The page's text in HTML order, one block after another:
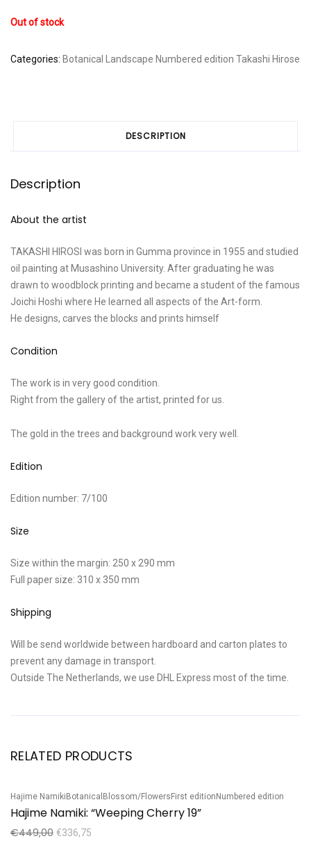
Out of stock
Categories: Botanical Landscape Numbered edition Takashi Hirose
DESCRIPTION
Description
About the artist
TAKASHI HIROSI was born in Gumma province in 1955 and studied
oil painting at Musashino University. After graduating he was
drawn to woodblock printing and became a student of the famous
Joichi Hoshi where He learned all aspects of the Art-form.
He designs, carves the blocks and prints himself
Condition
The work is in very good condition.
Right from the gallery of the artist, printed for us.
The gold in the trees and background work very well.
Edition
Edition number: 7/100
Size
Size within the margin: 250 x 290 mm
Full paper size: 310 x 350 mm
Shipping
Will be send worldwide between hardboard and carton plates to
prevent any damage in transport.
Outside The Netherlands, we use DHL Express most of the time.
RELATED PRODUCTS
Sale!
Hajime NamikiBotanical Blossom/FlowersFirst editionNumbered edition
Hajime Namiki: “Weeping Cherry 19”
€449,00 €336,75